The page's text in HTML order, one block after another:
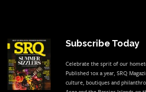
Subscribe Today
Celebrate the sprit of our
Published 10x a year, SRQ
culture, boutiques and